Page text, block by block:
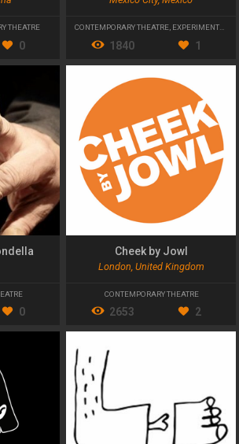
THEATRE
0
CONTEMPORARY THEATRE EXPERIMENTAL THEATRE
1840 1
0
Cheek by Jowl
London, United Kingdom
CONTEMPORARY THEATRE
2653 2